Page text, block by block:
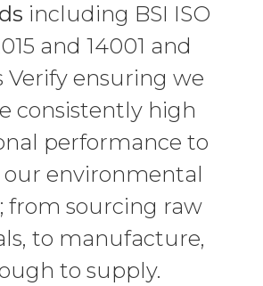
including BSI ISO
and 14001 and
Verify ensuring we
consistently high
performance to
our environmental
from sourcing raw
to manufacture,
to supply.